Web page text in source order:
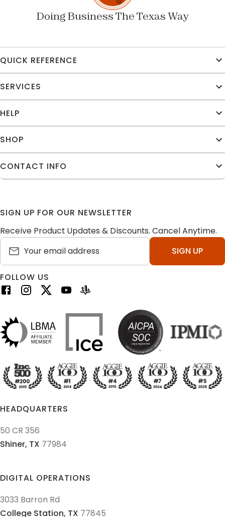
Doing Business The Texas Way
QUICK REFERENCE
SERVICES
HELP
SHOP
CONTACT INFO
SIGN UP FOR OUR NEWSLETTER
Receive Product Updates & Discounts. Cancel Anytime.
SIGN UP
FOLLOW US
HEADQUARTERS
DIGITAL OPERATIONS
50 CR 356
Shiner, TX 77984
3033 Barron Rd
College Station, TX 77845